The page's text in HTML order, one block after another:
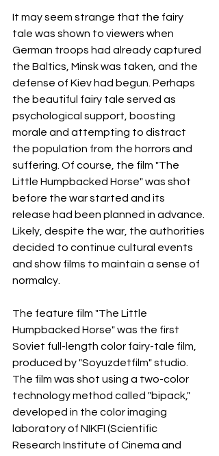
It may seem strange that the fairy
tale was shown to viewers when
German troops had already captured
the Baltics, Minsk was taken, and the
defense of Kiev had begun. Perhaps
the beautiful fairy tale served as
psychological support, boosting
morale and attempting to distract
the population from the horrors and
suffering. Of course, the film "The
Little Humpbacked Horse" was shot
before the war started and its
release had been planned in advance.
Likely, despite the war, the authorities
decided to continue cultural events
and show films to maintain a sense of
normalcy.
The feature film "The Little
Humpbacked Horse" was the first
Soviet full-length color fairy-tale film,
produced by "Soyuzdetfilm" studio.
The film was shot using a two-color
technology method called "bipack,"
developed in the color imaging
laboratory of NIKFI (Scientific
Research Institute of Cinema and